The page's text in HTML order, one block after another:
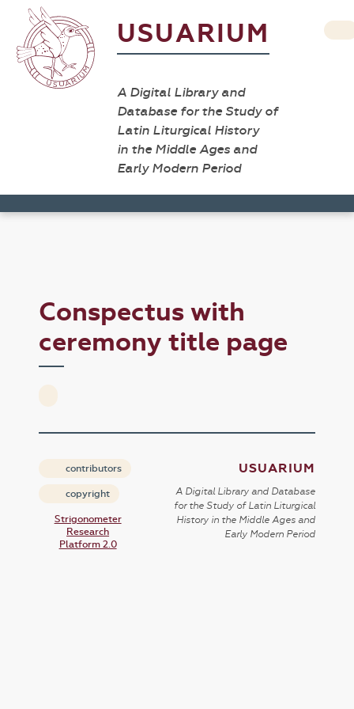
USUARIUM
A Digital Library and
Database for the Study of
Latin Liturgical History
in the Middle Ages and
Early Modern Period
Conspectus with
ceremony title page
contributors
copyright
Strigonometer
Research
Platform 2.0
USUARIUM
A Digital Library and Database
for the Study of Latin Liturgical
History in the Middle Ages and
Early Modern Period